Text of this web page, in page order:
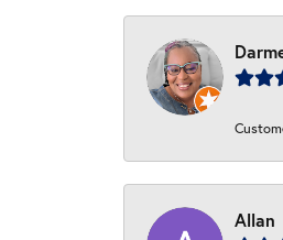
Allan